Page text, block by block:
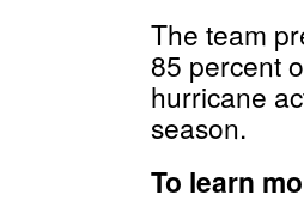
The team
85 percent
hurricane
season.
To learn